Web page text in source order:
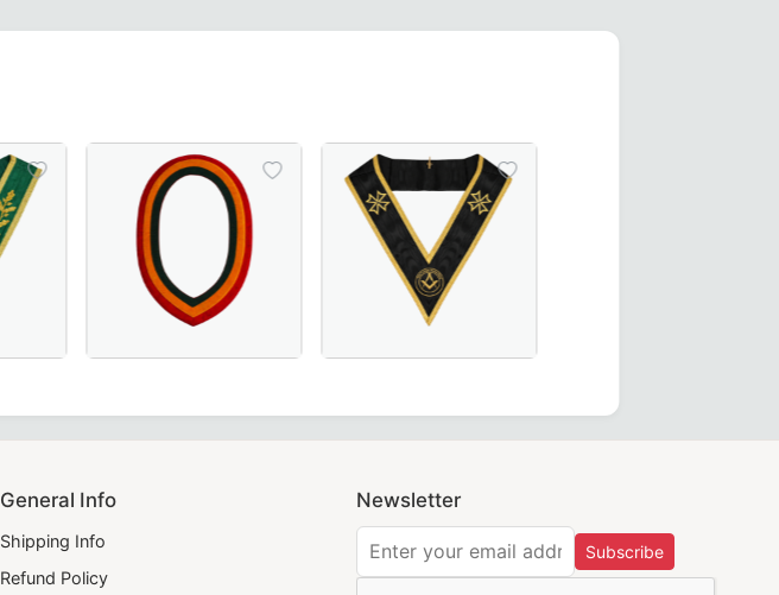
General Info
Shipping Info
Refund Policy
Newsletter
Subscribe